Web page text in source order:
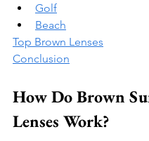
Golf
Beach
Top Brown Lenses
Conclusion
How Do Brown
Lenses Work?